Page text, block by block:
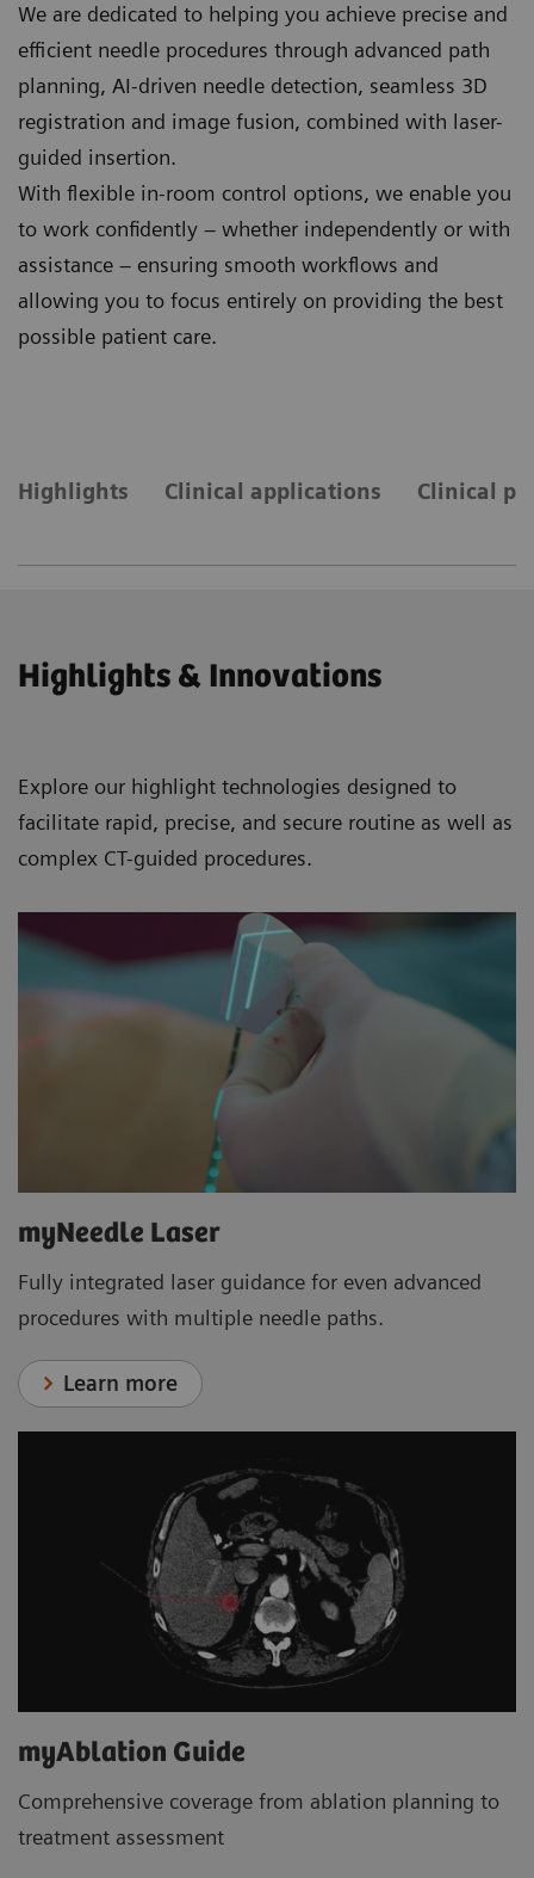
We are dedicated to helping you achieve precise and
efficient needle procedures through advanced path
planning, AI‑driven needle detection, seamless 3D
registration and image fusion, combined with laser-
guided insertion.
With flexible in-room control options, we enable you
to work confidently – whether independently or with
assistance – ensuring smooth workflows and
allowing you to focus entirely on providing the best
possible patient care.
Highlights Clinical applications Clinical
Highlights & Innovations
Explore our highlight technologies designed to
facilitate rapid, precise, and secure routine as well as
complex CT-guided procedures.
myNeedle Laser
Fully integrated laser guidance for even advanced
procedures with multiple needle paths.
Learn more
myAblation Guide
Comprehensive coverage from ablation planning to
treatment assessment